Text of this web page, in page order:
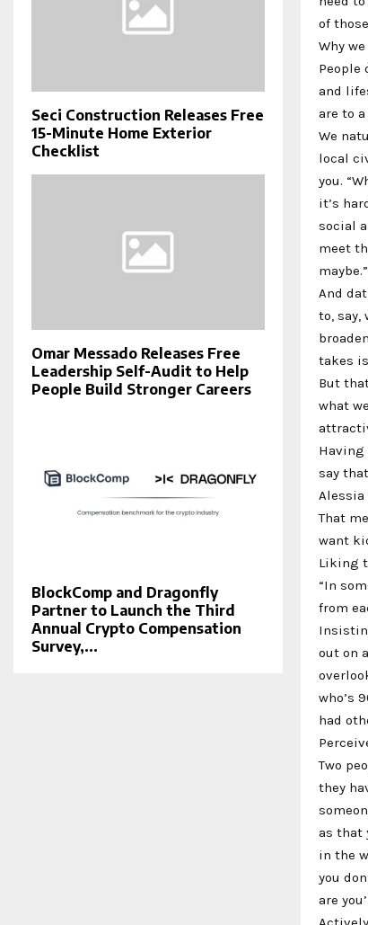
of
Why
and
are to
We
local
you.
it’s
social
meet
maybe.”
And
to, say,
takes
But
what
Having
say
That
want
Liking
“In
from
out on
who’s
had
Two
they
as that
in the
you
are
Seci Construction Releases Free
15-Minute Home Exterior
Checklist
Omar Messado Releases Free
Leadership Self-Audit to Help
People Build Stronger Careers
BlockComp and Dragonfly
Partner to Launch the Third
Annual Crypto Compensation
Survey,...